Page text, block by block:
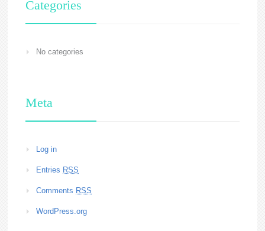
Categories
No categories
Meta
Log in
Entries RSS
Comments RSS
WordPress.org